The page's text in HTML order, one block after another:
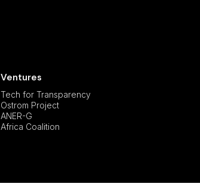
Ventures
Tech for Transparency
Ostrom Project
ANER-G
Africa Coalition